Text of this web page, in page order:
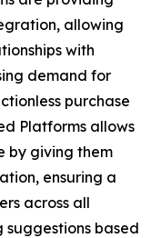
allowing
with
demand for
purchase
Platforms allows
by giving them
ensuring a
across all
suggestions based